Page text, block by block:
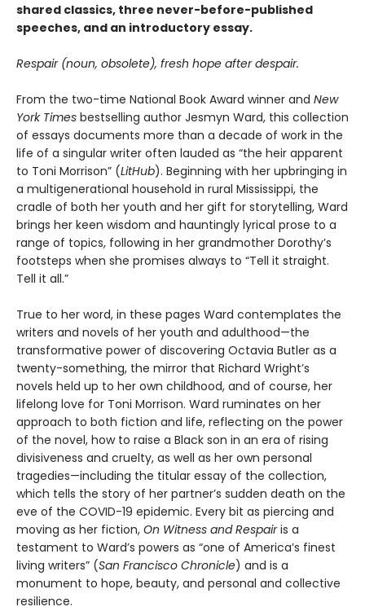
shared classics, three never-before-published
speeches, and an introductory essay.
Respair (noun, obsolete), fresh hope after despair.
From the two-time National Book Award winner and New
York Times bestselling author Jesmyn Ward, this collection
of essays documents more than a decade of work in the
life of a singular writer often lauded as “the heir apparent
to Toni Morrison” (LitHub). Beginning with her upbringing in
a multigenerational household in rural Mississippi, the
cradle of both her youth and her gift for storytelling, Ward
brings her keen wisdom and hauntingly lyrical prose to a
range of topics, following in her grandmother Dorothy’s
footsteps when she promises always to “Tell it straight.
Tell it all.”
True to her word, in these pages Ward contemplates the
writers and novels of her youth and adulthood—the
transformative power of discovering Octavia Butler as a
twenty-something, the mirror that Richard Wright’s
novels held up to her own childhood, and of course, her
lifelong love for Toni Morrison. Ward ruminates on her
approach to both fiction and life, reflecting on the power
of the novel, how to raise a Black son in an era of rising
divisiveness and cruelty, as well as her own personal
tragedies—including the titular essay of the collection,
which tells the story of her partner’s sudden death on the
eve of the COVID-19 epidemic. Every bit as piercing and
moving as her fiction, On Witness and Respairis a
testament to Ward’s powers as “one of America’s finest
living writers” (San Francisco Chronicle) and is a
monument to hope, beauty, and personal and collective
resilience.